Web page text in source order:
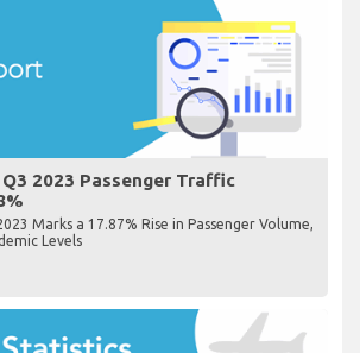
2023 Passenger Traffic
Marks a 17.87% Rise in Passenger Volume,
Levels